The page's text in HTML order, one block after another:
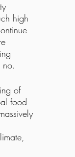
high
no.
of
food